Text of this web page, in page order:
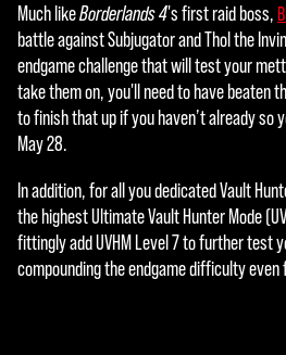
priva
cy
polic
and
tran
sfer
of
data
Much likeBorderlands 4's first raid boss,
battle against Subjugator and Thol the
endgame challenge that will test your
take them on, you'll need to have beaten
to finish that up if you haven’t already so
May 28.
In addition, for all you dedicated Vault
the highest Ultimate Vault Hunter Mode
fittingly add UVHM Level 7 to further test
compounding the endgame difficulty even